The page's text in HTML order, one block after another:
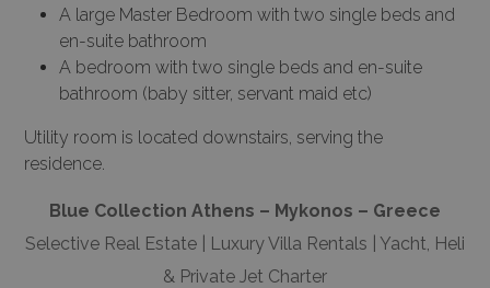
A large Master Bedroom with two single beds and
en-suite bathroom
A bedroom with two single beds and en-suite
bathroom (baby sitter, servant maid etc)
Utility room is located downstairs, serving the
residence.
Blue Collection Athens – Mykonos – Greece
Selective Real Estate | Luxury Villa Rentals | Yacht, Heli
& Private Jet Charter